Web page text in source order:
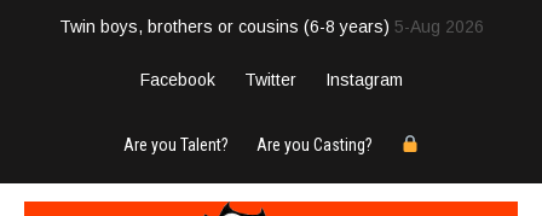
Twin boys, brothers or cousins (6-8 years) 5-Aug 2026
Facebook Twitter Instagram
Are you Talent? Are you Casting?